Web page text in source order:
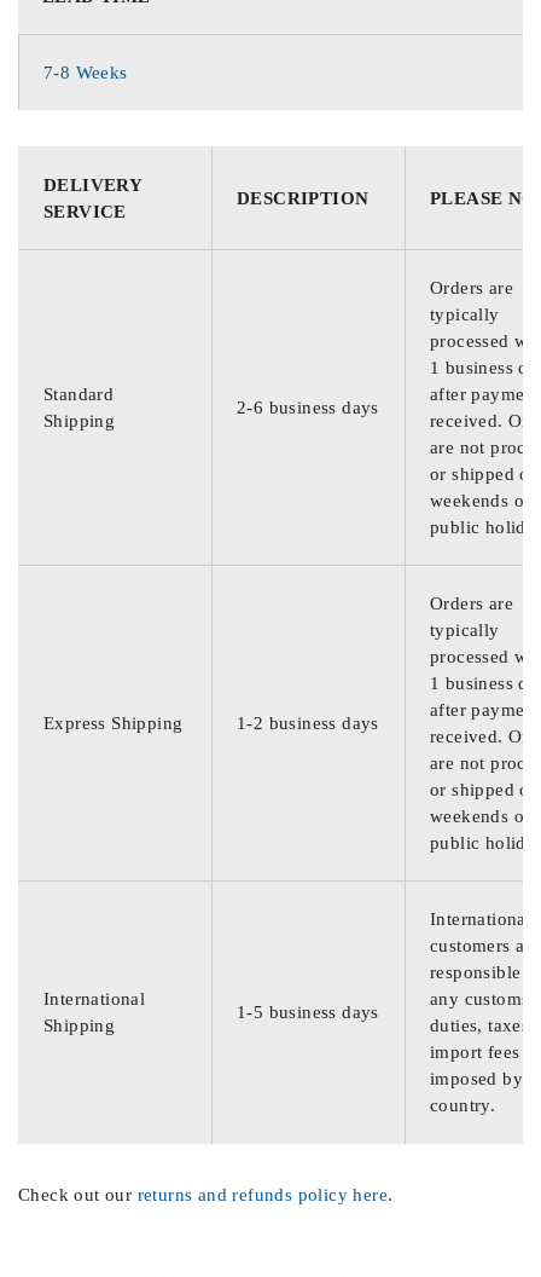
7-8 Weeks
DELIVERY
SERVICE
DESCRIPTION PLEASE
Standard
Shipping
2-6 business days
Orders are
typically
processed
1 business
after
received.
are not
or shipped on
weekends or
public
Express Shipping 1-2 business days
Orders are
typically
processed
1 business
after
received.
are not
or shipped on
weekends or
public
International
Shipping
1-5 business days
International
customers are
responsible
any customs
duties, taxes,
import fees
imposed by
country.
Check out our returns and refunds policy here.